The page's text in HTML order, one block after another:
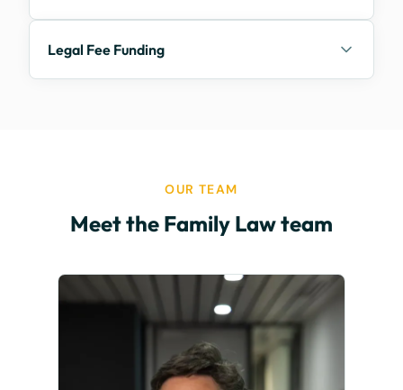
Legal Fee Funding
OUR TEAM
Meet the Family Law team